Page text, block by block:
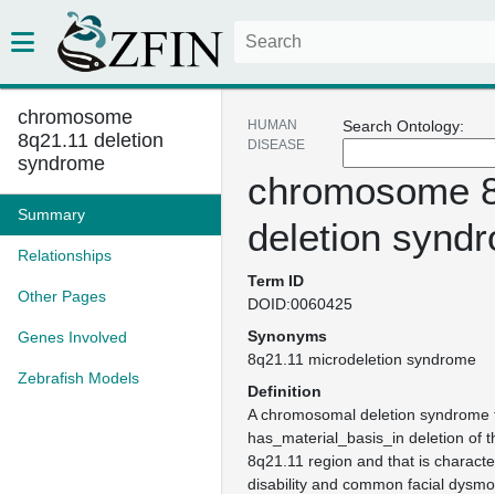
chromosome
8q21.11 deletion
syndrome
Summary
Relationships
Other Pages
Genes Involved
Zebrafish Models
Search Ontology:
HUMAN
DISEASE
chromosome
deletion
Term ID
DOID:0060425
Synonyms
8q21.11 microdeletion syndrome
Definition
A chromosomal deletion syndrome
has_material_basis_in deletion of
8q21.11 region and that is
disability and common facial